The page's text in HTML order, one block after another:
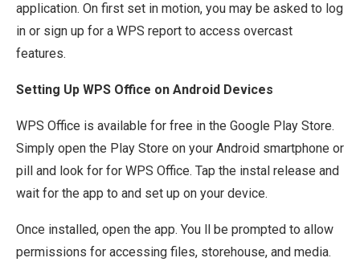
application. On first set in motion, you may be asked to log
in or sign up for a WPS report to access overcast
features.
Setting Up WPS Office on Android Devices
WPS Office is available for free in the Google Play Store.
Simply open the Play Store on your Android smartphone or
pill and look for for WPS Office. Tap the instal release and
wait for the app to and set up on your device.
Once installed, open the app. You ll be prompted to allow
permissions for accessing files, storehouse, and media.